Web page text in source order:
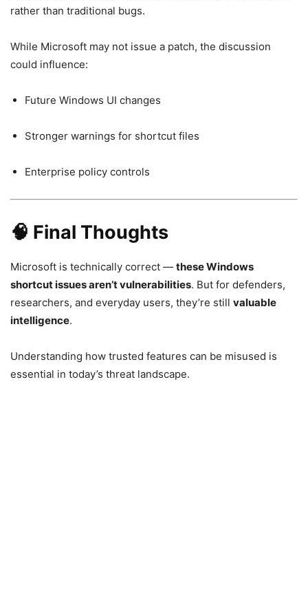
rather than traditional bugs.
While Microsoft may not issue a patch, the discussion
could influence:
Future Windows UI changes
Stronger warnings for shortcut files
Enterprise policy controls
🧠 Final Thoughts
Microsoft is technically correct — these Windows
shortcut issues aren’t vulnerabilities. But for defenders,
researchers, and everyday users, they’re still valuable
intelligence.
Understanding how trusted features can be misused is
essential in today’s threat landscape.